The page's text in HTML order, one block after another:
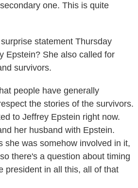
one. This is quite
statement Thursday
Epstein? She also called for
survivors.
people have generally
the stories of the survivors.
to Jeffrey Epstein right now.
her husband with Epstein.
she was somehow involved in it,
there's a question about timing
president in all this, all of that